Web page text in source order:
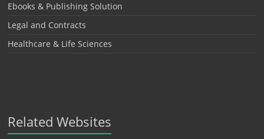
Ebooks & Publishing Solution
Legal and Contracts
Healthcare & Life Sciences
Related Websites